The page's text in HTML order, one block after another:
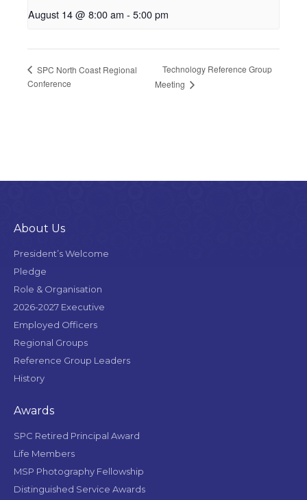
August 14 @ 8:00 am - 5:00 pm
SPC North Coast Regional
Conference
Technology Reference Group
Meeting
About Us
President’s Welcome
Pledge
Role & Organisation
2026-2027 Executive
Employed Officers
Regional Groups
Reference Group Leaders
History
Awards
SPC Retired Principal Award
Life Members
MSP Photography Fellowship
Distinguished Service Awards